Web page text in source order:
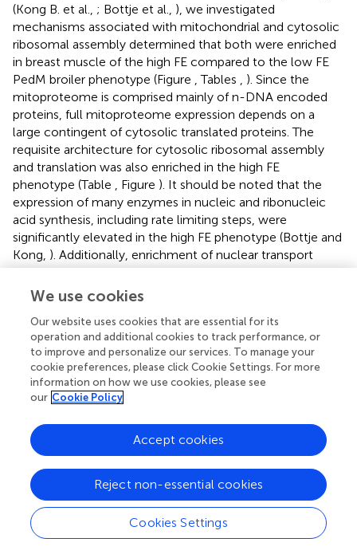
(Kong B. et al., ; Bottje et al., ), we investigated
mechanisms associated with mitochondrial and cytosolic
ribosomal assembly determined that both were enriched
in breast muscle of the high FE compared to the low FE
PedM broiler phenotype (Figure
, Tables
). Since the
mitoproteome is comprised mainly of n-DNA encoded
proteins, full mitoproteome expression depends on a
large contingent of cytosolic translated proteins. The
requisite architecture for cytosolic ribosomal assembly
and translation was also enriched in the high FE
phenotype (Table
, Figure ). It should be noted that the
expression of many enzymes in nucleic and ribonucleic
acid synthesis, including rate limiting steps, were
significantly elevated in the high FE phenotype (Bottje and
Kong, ). Additionally, enrichment of nuclear transport
proteins responsible for maintaining separate nuclear and
cytosolic compartments and regulating movement of
high FE phenotype (Table , Figure ). Enrichment of
cytoskeletal/muscle fibers was observed in the low FE
phenotype that we have previously hypothesized could
require increased energy expenditure in low FE and
contribute to the phenotypic expression of low FE (Kong
kinase families were also observed between the high and
low FE phenotypes (Table). Finally, quality control
were enriched in the high FE phenotype leading us to
speculate that cellular efficiency may involve energy
expenditure for degradation and resynthesis in order to
maintain optimal protein and organelle function (Table).
We use cookies
Our website uses cookies that are essential for its
operation and additional cookies to track performance, or
to improve and personalize our services. To manage your
cookie preferences, please click Cookie Settings. For more
information on how we use cookies, please see
our Cookie Policy
Cookies Settings
Reject non-essential cookies
Accept cookies